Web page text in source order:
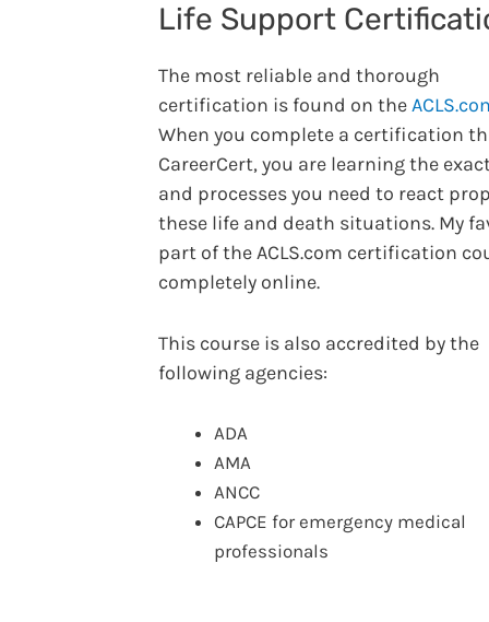
Life Support
The most reliable and thorough
certification is found on the
When you complete a certification
CareerCert, you are learning the
and processes you need to react
these life and death situations. My
part of the ACLS.com certification
completely online.
This course is also accredited by the
following agencies:
ADA
AMA
ANCC
CAPCE for emergency medical
professionals